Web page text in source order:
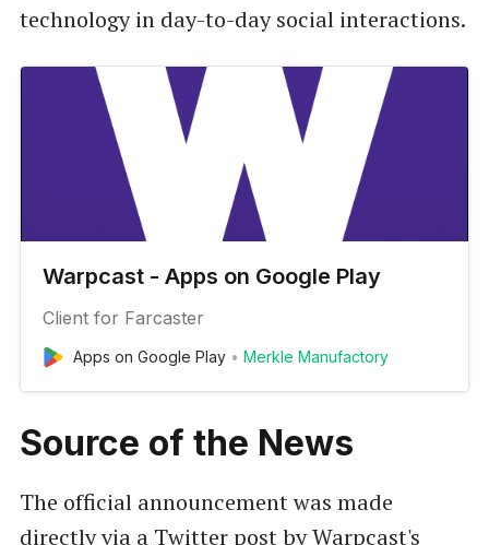
technology in day-to-day social interactions.
Warpcast - Apps on Google Play
Client for Farcaster
Apps on Google Play Merkle Manufactory
Source of the News
The official announcement was made
directly via a Twitter postby Warpcast's